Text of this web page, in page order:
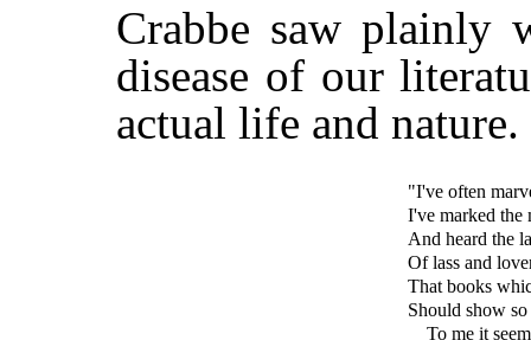
Crabbe saw plainly
disease of our
actual life and nature.
"I've often
I've marked the
And heard the
Of lass and
That books
Should show
To me it